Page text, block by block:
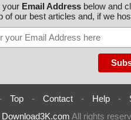
your Email Addressbelow and
of our best articles and, if we
Top - Contact - Help -
Download3K.com All rights